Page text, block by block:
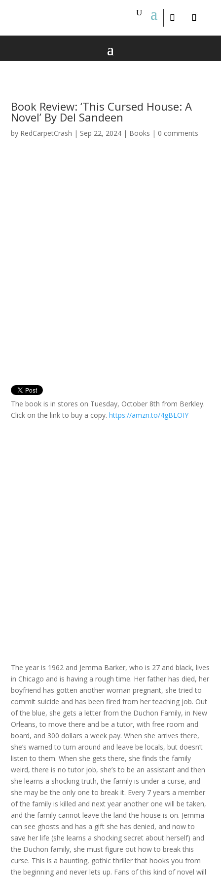
Book Review: ‘This Cursed House: A
Novel’ By Del Sandeen
by RedCarpetCrash | Sep 22, 2024 | Books | 0 comments
The book is in stores on Tuesday, October 8th from Berkley.
Click on the link to buy a copy.https://amzn.to/4gBLOIY
The year is 1962 and Jemma Barker, who is 27 and black, lives
in Chicago and is having a rough time. Her father has died, her
boyfriend has gotten another woman pregnant, she tried to
commit suicide and has been fired from her teaching job. Out
of the blue, she gets a letter from the Duchon Family, in New
Orleans, to move there and be a tutor, with free room and
board, and 300 dollars a week pay. When she arrives there,
she’s warned to turn around and leave be locals, but doesn’t
listen to them. When she gets there, she finds the family
weird, there is no tutor job, she’s to be an assistant and then
she learns a shocking truth, the family is under a curse, and
she may be the only one to break it. Every 7 years a member
of the family is killed and next year another one will be taken,
and the family cannot leave the land the house is on. Jemma
can see ghosts and has a gift she has denied, and now to
save her life (she learns a shocking secret about herself) and
the Duchon family, she must figure out how to break this
curse. This is a haunting, gothic thriller that hooks you from
the beginning and never lets up. Fans of this kind of novel will